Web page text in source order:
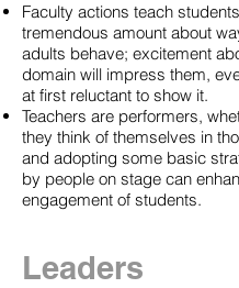
Faculty actions teach
tremendous amount about
adults behave; excitement
domain will impress them,
at first reluctant to show it.
Teachers are performers,
they think of themselves in
and adopting some basic
by people on stage can
engagement of students.
Leaders